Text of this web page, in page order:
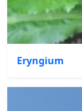
Eryngium